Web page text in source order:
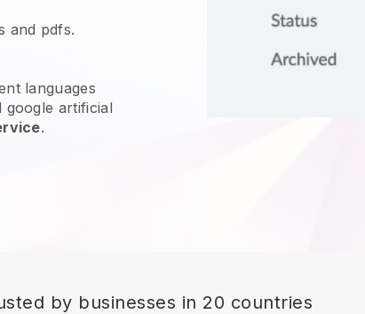
and pdfs.
languages
artificial
.
by businesses in 20 countries